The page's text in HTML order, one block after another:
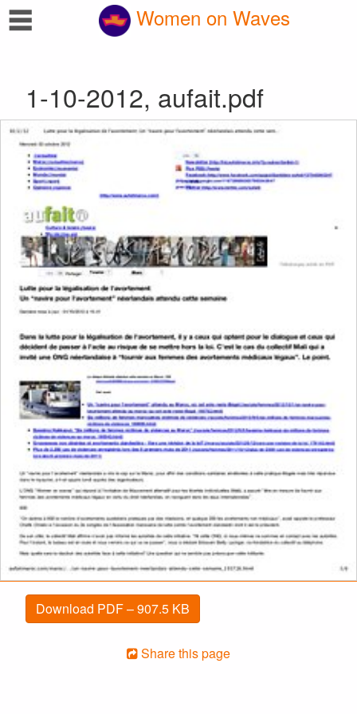
☰ Women on Waves
1-10-2012, aufait.pdf
Download PDF – 907.5 KB
Share this page